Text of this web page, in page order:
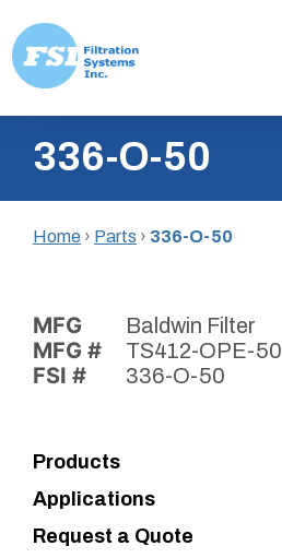
content
Inc.336-O-50
Home › Parts › 336-O-50
MFG Baldwin Filter
MFG # TS412-OPE-50
FSI # 336-O-50
Products
Applications
Request a Quote